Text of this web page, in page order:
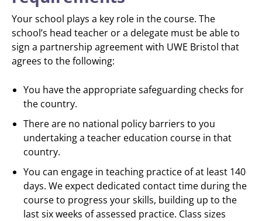
Your school plays a key role in the course. The
school’s head teacher or a delegate must be able to
sign a partnership agreement with UWE Bristol that
agrees to the following:
You have the appropriate safeguarding checks for
the country.
There are no national policy barriers to you
undertaking a teacher education course in that
country.
You can engage in teaching practice of at least 140
days. We expect dedicated contact time during the
course to progress your skills, building up to the
last six weeks of assessed practice. Class sizes